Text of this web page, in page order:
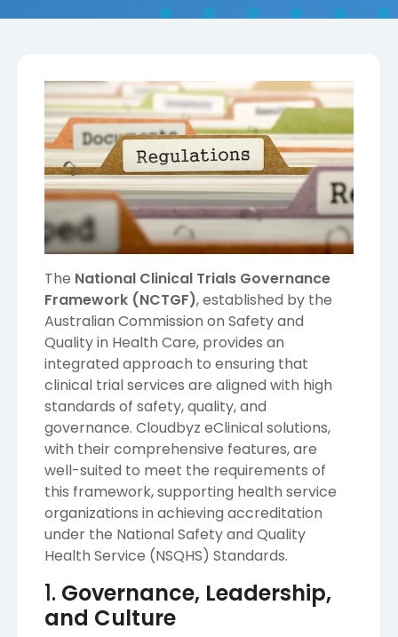
The National Clinical Trials Governance
Framework (NCTGF), established by the
Australian Commission on Safety and
Quality in Health Care, provides an
integrated approach to ensuring that
clinical trial services are aligned with high
standards of safety, quality, and
governance. Cloudbyz eClinical solutions,
with their comprehensive features, are
well-suited to meet the requirements of
this framework, supporting health service
organizations in achieving accreditation
under the National Safety and Quality
Health Service (NSQHS) Standards.
1. Governance, Leadership,
and Culture